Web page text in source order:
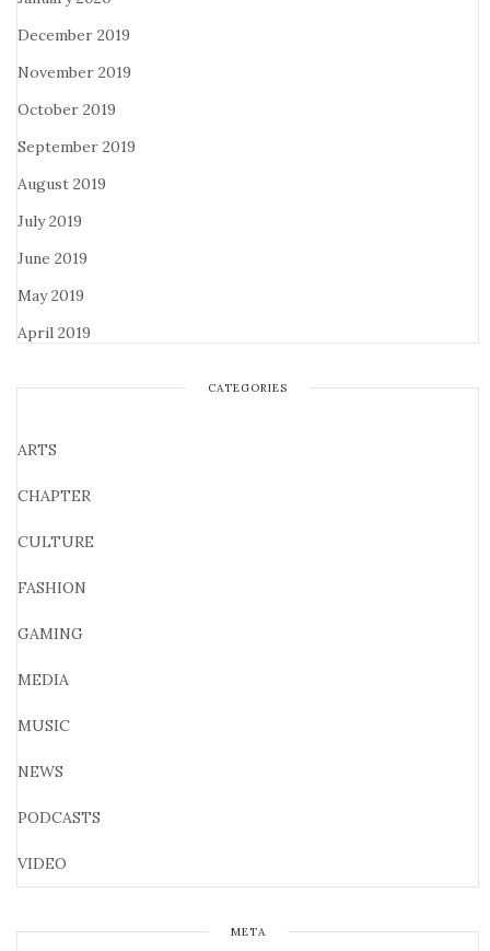
December 2019
November 2019
October 2019
September 2019
August 2019
July 2019
June 2019
May 2019
April 2019
CATEGORIES
ARTS
CHAPTER
CULTURE
FASHION
GAMING
MEDIA
MUSIC
NEWS
PODCASTS
VIDEO
META